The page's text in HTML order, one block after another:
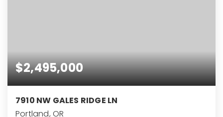
$2,495,000
7910 NW GALES RIDGE LN
Portland, OR